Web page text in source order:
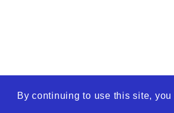
By continuing to use this site,